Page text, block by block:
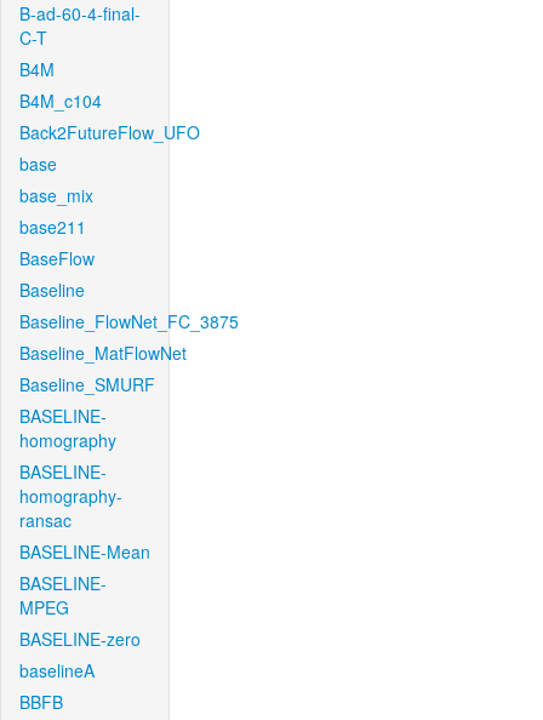
B-ad-60-4-final-
C-T
B4M
B4M_c104
Back2FutureFlow_UFO
base
base_mix
base211
BaseFlow
Baseline
Baseline_FlowNet_FC_3875
Baseline_MatFlowNet
Baseline_SMURF
BASELINE-
homography
BASELINE-
homography-
ransac
BASELINE-Mean
BASELINE-
MPEG
BASELINE-zero
baselineA
BBFB